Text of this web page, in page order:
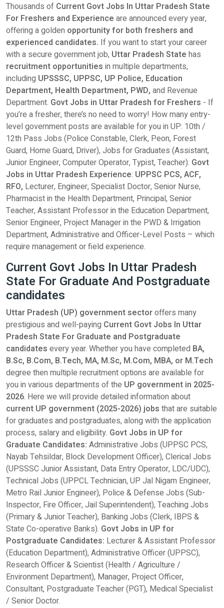
Thousands of Current Govt Jobs In Uttar Pradesh State
For Freshers and Experience are announced every year,
offering a golden opportunity for both freshers and
experienced candidates. If you want to start your career
with a secure government job, Uttar Pradesh State has
recruitment opportunities in multiple departments,
including UPSSSC, UPPSC, UP Police, Education
Department, Health Department, PWD, and Revenue
Department. Govt Jobs in Uttar Pradesh for Freshers - If
you’re a fresher, there’s no need to worry! How many entry-
level government posts are available for you in UP: 10th /
12th Pass Jobs (Police Constable, Clerk, Peon, Forest
Guard, Home Guard, Driver), Jobs for Graduates (Assistant,
Junior Engineer, Computer Operator, Typist, Teacher). Govt
Jobs in Uttar Pradesh Experience: UPPSC PCS, ACF,
RFO, Lecturer, Engineer, Specialist Doctor, Senior Nurse,
Pharmacist in the Health Department, Principal, Senior
Teacher, Assistant Professor in the Education Department,
Senior Engineer, Project Manager in the PWD & Irrigation
Department, Administrative and Officer-Level Posts – which
require management or field experience.
Current Govt Jobs In Uttar Pradesh
State For Graduate And Postgraduate
candidates
Uttar Pradesh (UP) government sectoroffers many
prestigious and well-paying Current Govt Jobs In Uttar
Pradesh State For Graduate and Postgraduate
candidates every year. Whether you have completed BA,
B.Sc, B.Com, B.Tech, MA, M.Sc, M.Com, MBA, or M.Tech
degree then multiple recruitment options are available for
you in various departments of the UP government in 2025-
2026. Here we will provide detailed information about
current UP government (2025-2026) jobs that are suitable
for graduates and postgraduates, along with the application
process, salary and eligibility. Govt Jobs in UP for
Graduate Candidates: Administrative Jobs (UPPSC PCS,
Nayab Tehsildar, Block Development Officer), Clerical Jobs
(UPSSSC Junior Assistant, Data Entry Operator, LDC/UDC),
Technical Jobs (UPPCL Technician, UP Jal Nigam Engineer,
Metro Rail Junior Engineer), Police & Defense Jobs (Sub-
Inspector, Fire Officer, Jail Superintendent), Teaching Jobs
(Primary & Junior Teacher), Banking Jobs (Clerk, IBPS &
State Co-operative Banks). Govt Jobs in UP for
Postgraduate Candidates: Lecturer & Assistant Professor
(Education Department), Administrative Officer (UPPSC),
Research Officer & Scientist (Health / Agriculture /
Environment Department), Manager, Project Officer,
Consultant, Postgraduate Teacher (PGT), Medical Specialist
/ Senior Doctor.